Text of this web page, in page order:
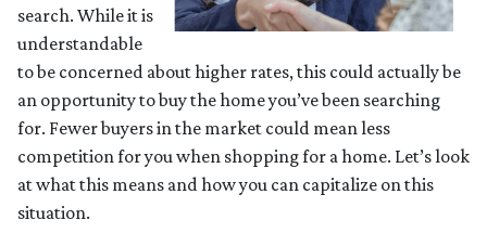
search. While it is
understandable
to be concerned about higher rates, this could actually be
an opportunity to buy the home you’ve been searching
for. Fewer buyers in the market could mean less
competition for you when shopping for a home. Let’s look
at what this means and how you can capitalize on this
situation.